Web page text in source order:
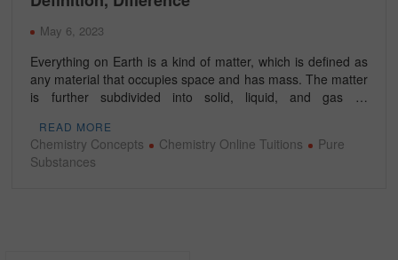
May 6, 2023
Everything on Earth is a kind of matter, which is defined as
any material that occupies space and has mass. The matter
is further subdivided into solid, liquid, and gas …
READ MORE
Chemistry Concepts Chemistry Online Tuitions
Pure
Substances